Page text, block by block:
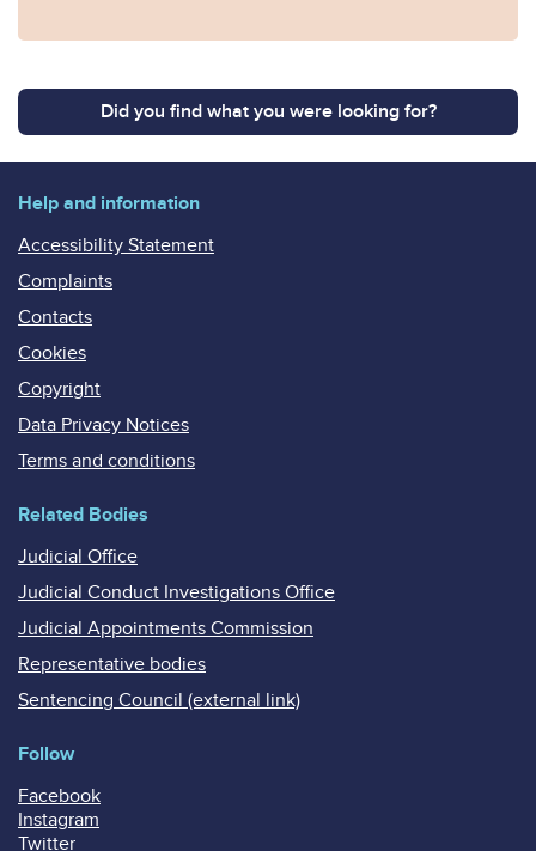
Did you find what you were looking for?
Help and information
Accessibility Statement
Complaints
Contacts
Cookies
Copyright
Data Privacy Notices
Terms and conditions
Related Bodies
Judicial Office
Judicial Conduct Investigations Office
Judicial Appointments Commission
Representative bodies
Sentencing Council (external link)
Follow
Facebook
Instagram
Twitter